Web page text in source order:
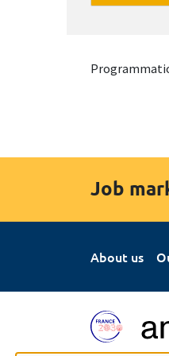
Job
About us